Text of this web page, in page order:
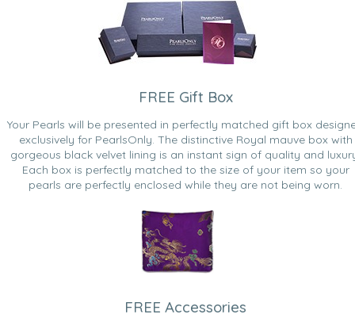
FREE Gift Box
Your Pearls will be presented in perfectly matched gift box
exclusively for PearlsOnly. The distinctive Royal mauve box with
gorgeous black velvet lining is an instant sign of quality and
Each box is perfectly matched to the size of your item so your
pearls are perfectly enclosed while they are not being worn.
FREE Accessories